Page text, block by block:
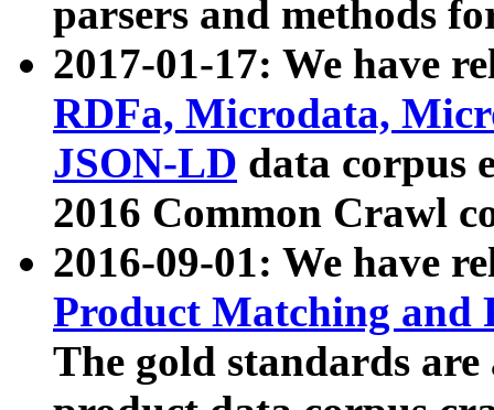
parsers and methods
2017-01-17: We have
RDFa, Microdata,
JSON-LD data corpus
2016 Common Crawl
2016-09-01: We have
Product Matching and
The gold standards